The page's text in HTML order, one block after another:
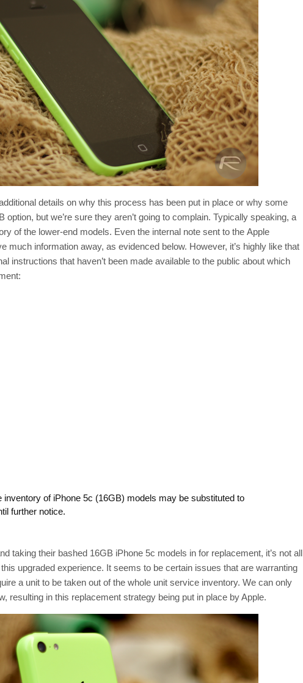
details on why this process has been put in place or why some
but we’re sure they aren’t going to complain. Typically speaking, a
of the lower-end models. Even the internal note sent to the Apple
much information away, as evidenced below. However, it’s highly like that
instructions that haven’t been made available to the public about which
of iPhone 5c (16GB) models may be substituted to
further notice.
taking their bashed 16GB iPhone 5c models in for replacement, it’s not all
upgraded experience. It seems to be certain issues that are warranting
a unit to be taken out of the whole unit service inventory. We can only
resulting in this replacement strategy being put in place by Apple.